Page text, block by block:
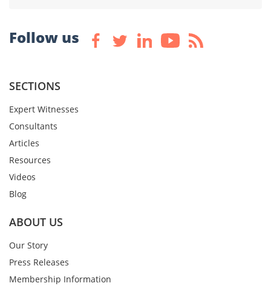
Follow us
SECTIONS
Expert Witnesses
Consultants
Articles
Resources
Videos
Blog
ABOUT US
Our Story
Press Releases
Membership Information